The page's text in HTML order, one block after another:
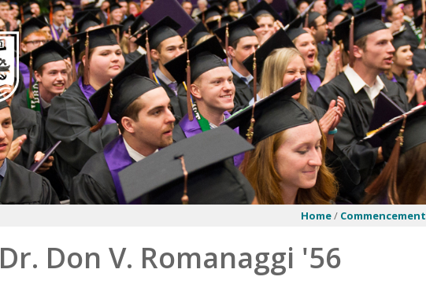
Home/ Commencement
Dr. Don V. Romanaggi '56